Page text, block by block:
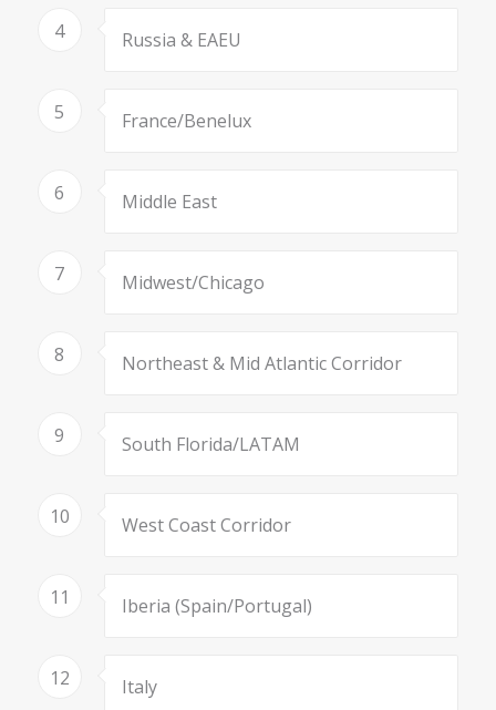
4 Russia & EAEU
5 France/Benelux
6 Middle East
7 Midwest/Chicago
8 Northeast & Mid Atlantic Corridor
9 South Florida/LATAM
10 West Coast Corridor
11 Iberia (Spain/Portugal)
12 Italy